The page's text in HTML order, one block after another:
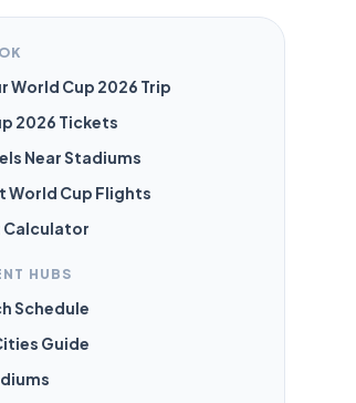
World Cup 2026 Trip
2026 Tickets
Near Stadiums
World Cup Flights
Calculator
HUBS
Schedule
Guide